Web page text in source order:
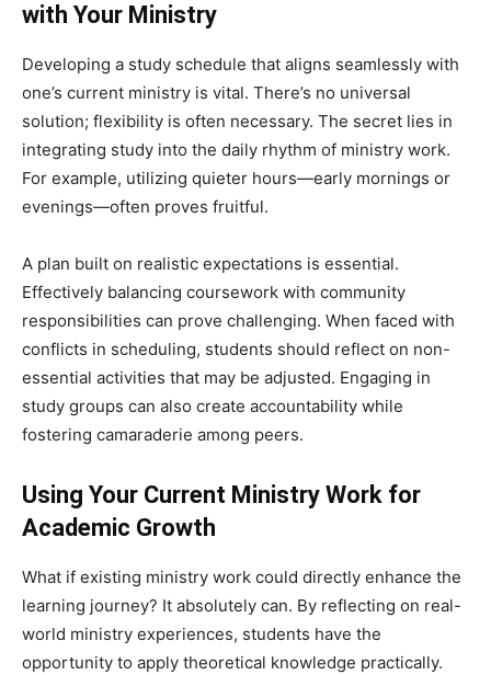
with Your Ministry
Developing a study schedule that aligns seamlessly with
one’s current ministry is vital. There’s no universal
solution; flexibility is often necessary. The secret lies in
integrating study into the daily rhythm of ministry work.
For example, utilizing quieter hours—early mornings or
evenings—often proves fruitful.
A plan built on realistic expectations is essential.
Effectively balancing coursework with community
responsibilities can prove challenging. When faced with
conflicts in scheduling, students should reflect on non-
essential activities that may be adjusted. Engaging in
study groups can also create accountability while
fostering camaraderie among peers.
Using Your Current Ministry Work for
Academic Growth
What if existing ministry work could directly enhance the
learning journey? It absolutely can. By reflecting on real-
world ministry experiences, students have the
opportunity to apply theoretical knowledge practically.